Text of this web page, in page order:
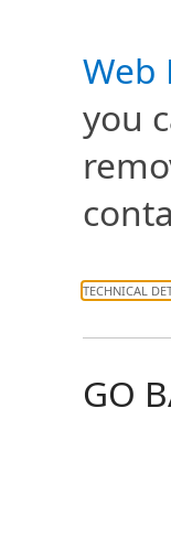
Web
you
TECHNICAL
GO